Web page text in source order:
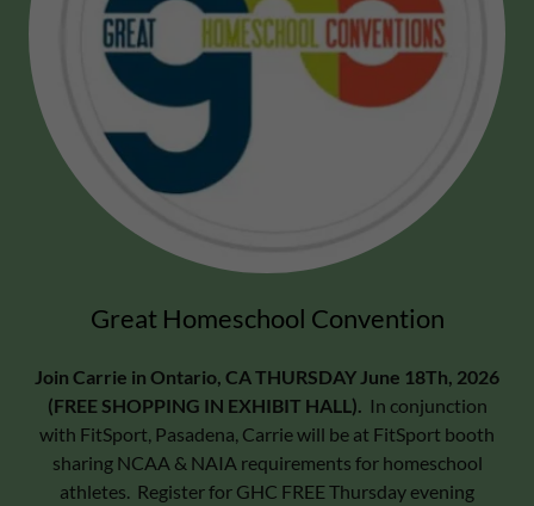
Great Homeschool Convention
Join Carrie in Ontario, CA THURSDAY June 18Th, 2026
(FREE SHOPPING IN EXHIBIT HALL). In conjunction
with FitSport, Pasadena, Carrie will be at FitSport booth
sharing NCAA & NAIA requirements for homeschool
athletes. Register for GHC FREE Thursday evening